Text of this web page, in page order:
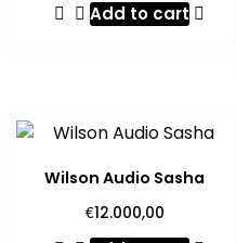
Add to cart
Wilson Audio Sasha
€12.000,00